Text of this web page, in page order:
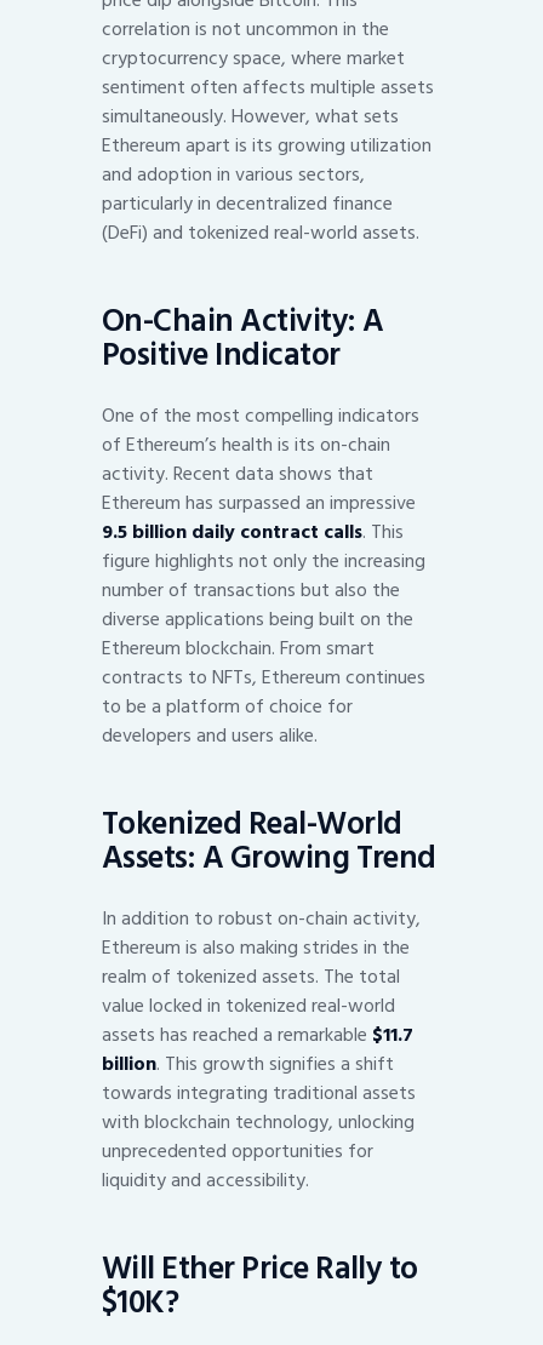
correlation is not uncommon in the
cryptocurrency space, where market
sentiment often affects multiple assets
simultaneously. However, what sets
Ethereum apart is its growing utilization
and adoption in various sectors,
particularly in decentralized finance
(DeFi) and tokenized real-world assets.
On-Chain Activity: A
Positive Indicator
One of the most compelling indicators
of Ethereum’s health is its on-chain
activity. Recent data shows that
Ethereum has surpassed an impressive
9.5 billion daily contract calls. This
figure highlights not only the increasing
number of transactions but also the
diverse applications being built on the
Ethereum blockchain. From smart
contracts to NFTs, Ethereum continues
to be a platform of choice for
developers and users alike.
Tokenized Real-World
Assets: A Growing Trend
In addition to robust on-chain activity,
Ethereum is also making strides in the
realm of tokenized assets. The total
value locked in tokenized real-world
assets has reached a remarkable $11.7
billion. This growth signifies a shift
towards integrating traditional assets
with blockchain technology, unlocking
unprecedented opportunities for
liquidity and accessibility.
Will Ether Price Rally to
$10K?